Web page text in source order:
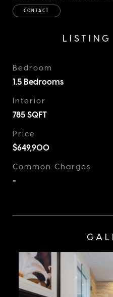
CONTACT
LISTING
Bedroom
1.5 Bedrooms
Interior
785 SQFT
Price
$649,900
Common Charges
-